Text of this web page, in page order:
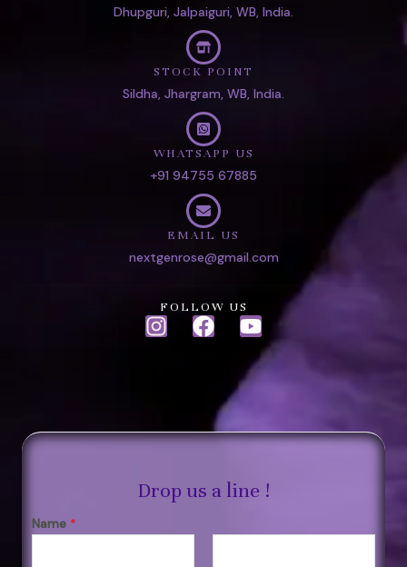
Dhupguri, Jalpaiguri, WB, India.
STOCK POINT
Sildha, Jhargram, WB, India.
WHATSAPP US
+91 94755 67885
EMAIL US
nextgenrose@gmail.com
FOLLOW US
I
g
m
F
b
o
Y
o
u
t
b
Drop us a line !
Name *